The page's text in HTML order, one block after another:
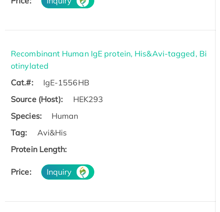
Recombinant Human IgE protein, His&Avi-tagged, Bi
otinylated
Cat.#:
IgE-1556HB
Source (Host):
HEK293
Species:
Human
Tag:
Avi&His
Protein Length:
Price: Inquiry